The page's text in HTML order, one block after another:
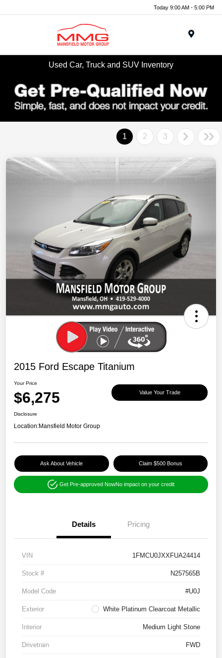
Today 9:00 AM - 5:00 PM
Used Car, Truck and SUV Inventory
1 2 3
2015 Ford Escape Titanium
Your Price
$6,275 Value Your Trade
Disclosure
Location:Mansfield Motor Group
Ask About Vehicle Claim $500 Bonus
Get Pre-approved NowNo impact on your credit
Details Pricing
VIN 1FMCU0JXXFUA24414
Stock # N257565B
Model Code #U0J
Exterior White Platinum Clearcoat Metallic
Interior Medium Light Stone
Drivetrain FWD